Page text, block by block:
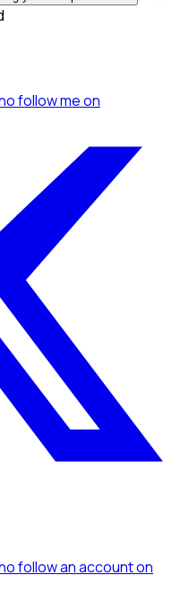
follow meon
follow an accounton